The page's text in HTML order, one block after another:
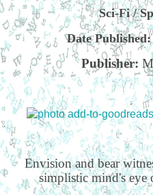
Sci-Fi /
Date Published:
Publisher:
Envision and bear
simplistic mind's eye